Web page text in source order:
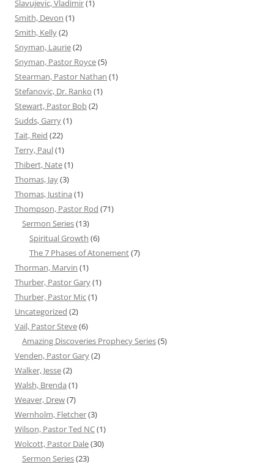
Slavujevic, Vladimir(1)
Smith, Devon (1)
Smith, Kelly(2)
Snyman, Laurie(2)
Snyman, Pastor Royce(5)
Stearman, Pastor Nathan (1)
Stefanovic, Dr. Ranko (1)
Stewart, Pastor Bob(2)
Sudds, Garry(1)
Tait, Reid (22)
Terry, Paul(1)
Thibert, Nate(1)
Thomas, Jay(3)
Thomas, Justina (1)
Thompson, Pastor Rod (71)
Sermon Series(13)
Spiritual Growth (6)
The 7 Phases of Atonement(7)
Thorman, Marvin (1)
Thurber, Pastor Gary(1)
Thurber, Pastor Mic(1)
Uncategorized (2)
Vail, Pastor Steve(6)
Amazing Discoveries Prophecy Series(5)
Venden, Pastor Gary(2)
Walker, Jesse(2)
Walsh, Brenda (1)
Weaver, Drew(7)
Wernholm, Fletcher(3)
Wilson, Pastor Ted NC(1)
Wolcott, Pastor Dale(30)
Sermon Series(23)